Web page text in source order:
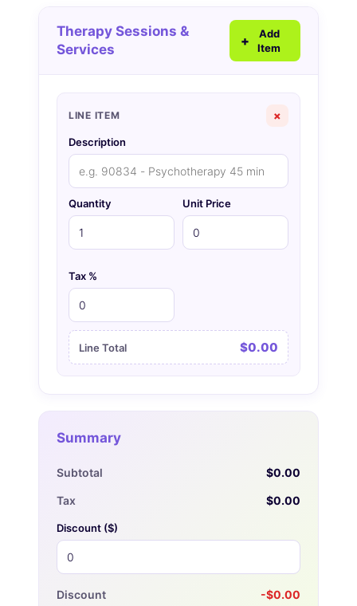
Therapy Sessions &
Services
Add
Item
LINE ITEM ×
Description
Quantity Unit Price
Tax %
Line Total $0.00
Summary
Subtotal $0.00
Tax $0.00
Discount ($)
Discount -$0.00